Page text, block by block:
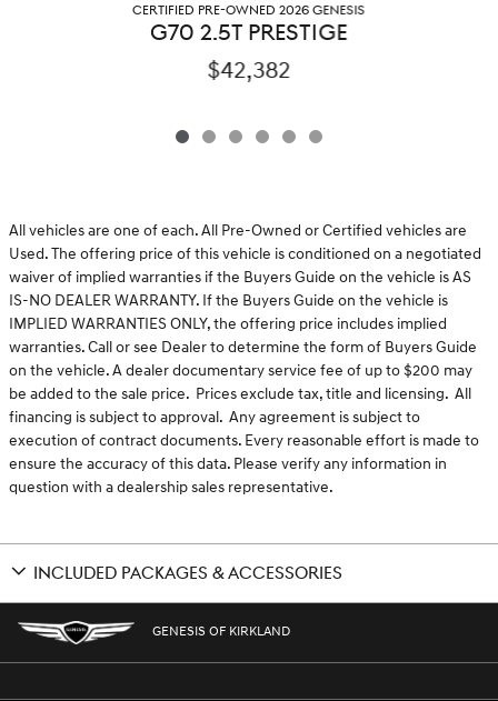
CERTIFIED PRE-OWNED 2026 GENESIS
G70 2.5T PRESTIGE
$42,382
All vehicles are one of each. All Pre-Owned or Certified vehicles are
Used. The offering price of this vehicle is conditioned on a negotiated
waiver of implied warranties if the Buyers Guide on the vehicle is AS
IS-NO DEALER WARRANTY. If the Buyers Guide on the vehicle is
IMPLIED WARRANTIES ONLY, the offering price includes implied
warranties. Call or see Dealer to determine the form of Buyers Guide
on the vehicle. A dealer documentary service fee of up to $200 may
be added to the sale price. Prices exclude tax, title and licensing. All
financing is subject to approval. Any agreement is subject to
execution of contract documents. Every reasonable effort is made to
ensure the accuracy of this data. Please verify any information in
question with a dealership sales representative.
INCLUDED PACKAGES & ACCESSORIES
GENESIS OF KIRKLAND